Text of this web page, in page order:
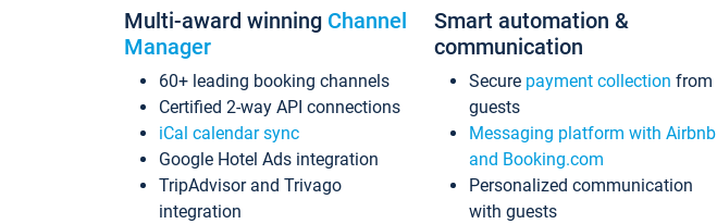
Multi-award winning Channel
Manager
60+ leading booking channels
Certified 2-way API connections
iCal calendar sync
Google Hotel Ads integration
TripAdvisor and Trivago
integration
Smart automation &
communication
Secure payment collection from
guests
Messaging platform with Airbnb
and Booking.com
Personalized communication
with guests